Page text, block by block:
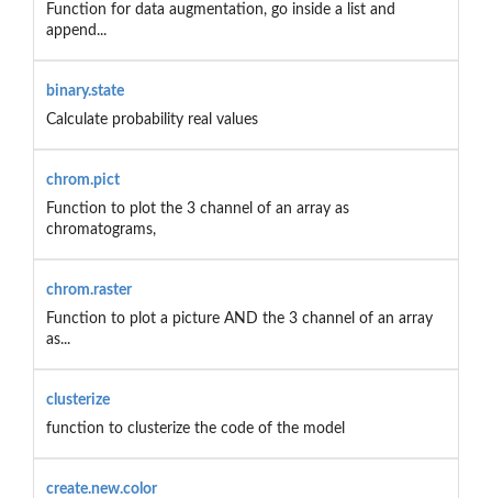
Function for data augmentation, go inside a list and
append...
binary.state
Calculate probability real values
chrom.pict
Function to plot the 3 channel of an array as
chromatograms,
chrom.raster
Function to plot a picture AND the 3 channel of an array
as...
clusterize
function to clusterize the code of the model
create.new.color